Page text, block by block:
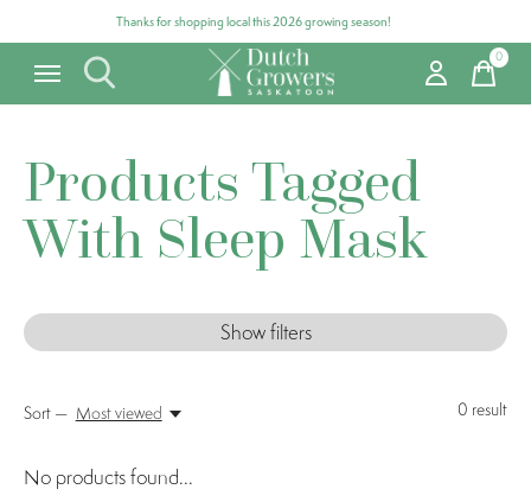
Thanks for shopping local this 2026 growing season!
0items
Products Tagged
With Sleep Mask
Show filters
0 result
Sort — Most viewed
No products found...